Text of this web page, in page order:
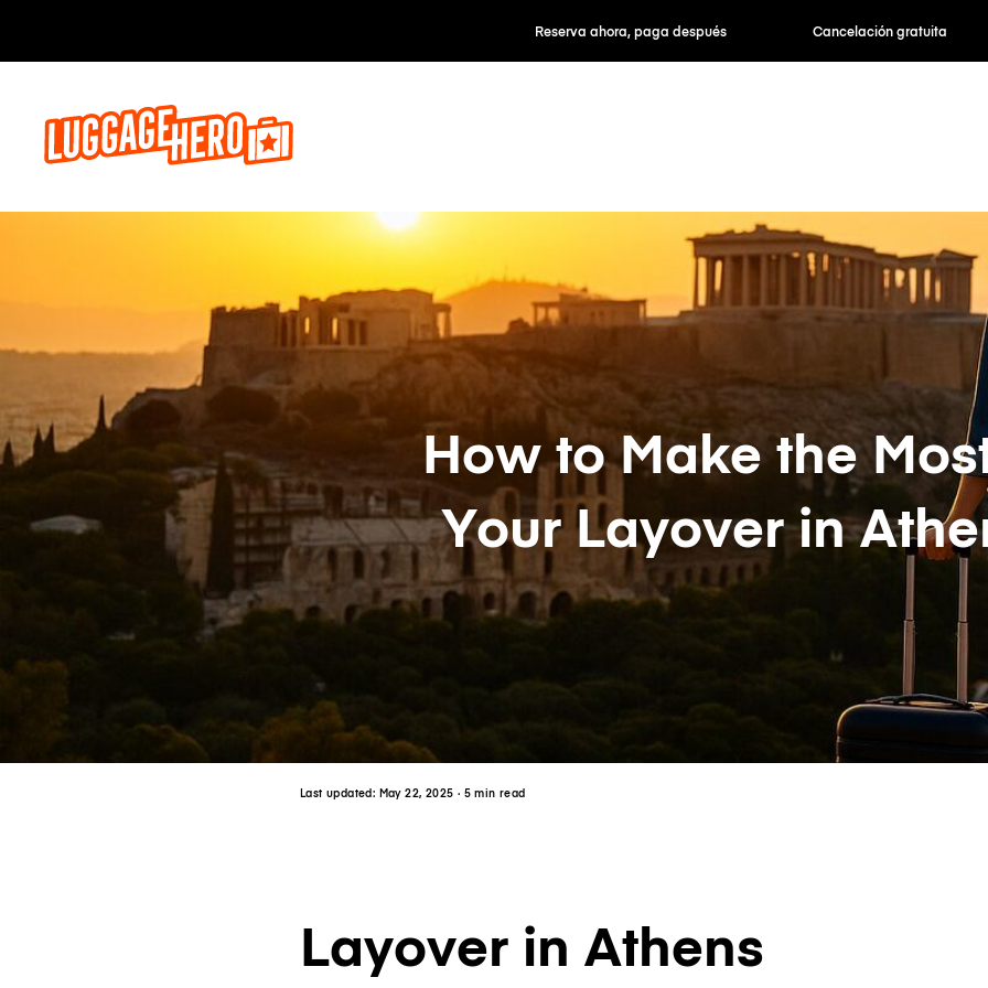
Reserva ahora, paga después Cancelación gratuita Tarifas
How to Make the
Your Layover in
Last updated: May 22, 2025 · 5 min read
Layover in Athens